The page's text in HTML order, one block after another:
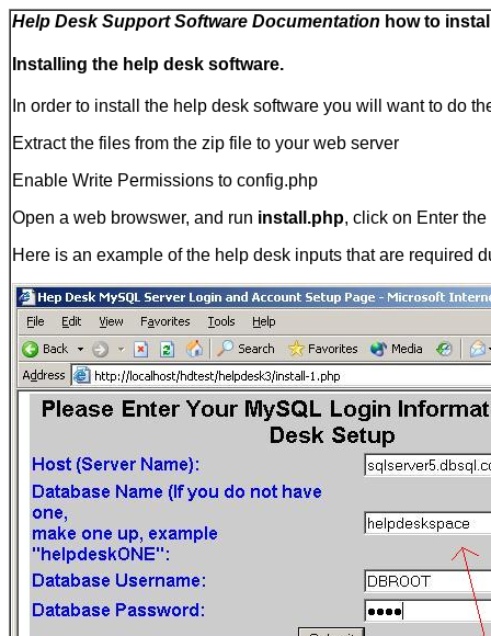
Help Desk Support Software Documentation how to
Installing the help desk software.
In order to install the help desk software you will want to do
Extract the files from the zip file to your web server
Enable Write Permissions to config.php
Open a web browswer, and run install.php, click on Enter
Here is an example of the help desk inputs that are required